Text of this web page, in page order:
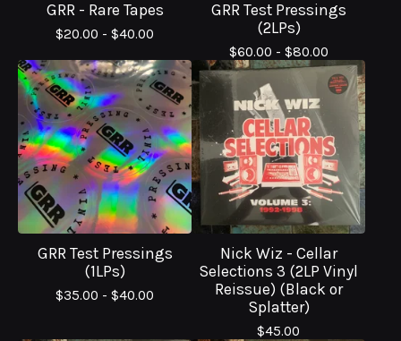
GRR - Rare Tapes
$20.00 - $40.00
GRR Test Pressings
(2LPs)
$60.00 - $80.00
GRR Test Pressings
(1LPs)
$35.00 - $40.00
Nick Wiz - Cellar
Selections 3 (2LP Vinyl
Reissue) (Black or
Splatter)
$45.00